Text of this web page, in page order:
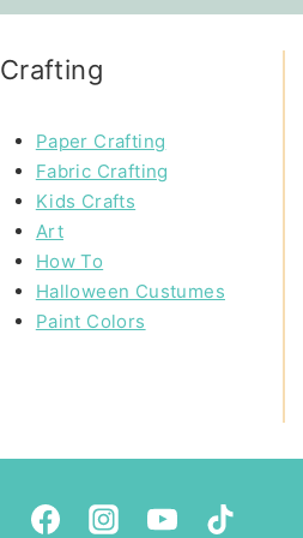
Crafting
Paper Crafting
Fabric Crafting
Kids Crafts
Art
How To
Halloween Custumes
Paint Colors